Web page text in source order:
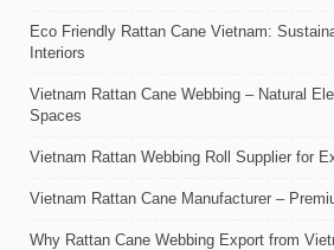
Eco Friendly Rattan Cane Vietnam:
Interiors
Vietnam Rattan Cane Webbing – Natural
Spaces
Vietnam Rattan Webbing Roll Supplier for
Vietnam Rattan Cane Manufacturer –
Why Rattan Cane Webbing Export from